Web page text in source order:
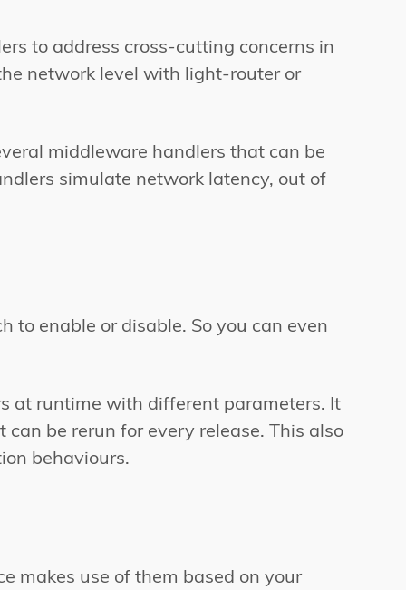
to address cross-cutting concerns in
network level with light-router or
middleware handlers that can be
simulate network latency, out of
enable or disable. So you can even
at runtime with different parameters. It
be rerun for every release. This also
behaviours.
makes use of them based on your